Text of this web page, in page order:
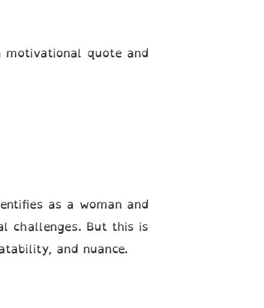
quote and
as a woman and
challenges. But this is
and nuance.